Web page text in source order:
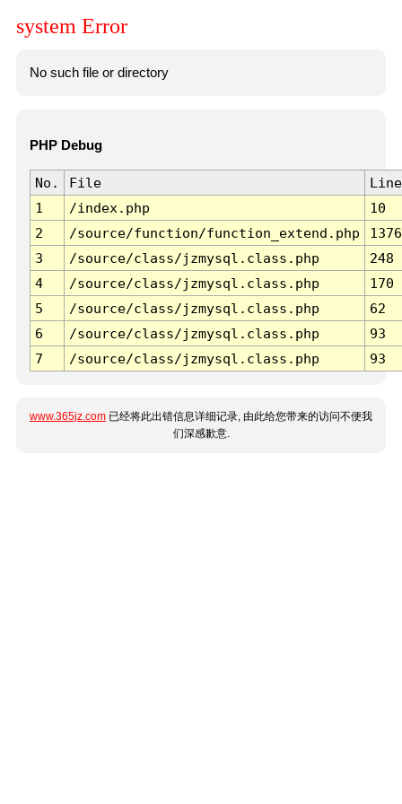
system Error
No such file or directory
PHP Debug
No. File
Line
1
/index.php
10
2
/source/function/function_extend.php
1376
3
/source/class/jzmysql.class.php
248
4
/source/class/jzmysql.class.php
170
5
/source/class/jzmysql.class.php
62
6
/source/class/jzmysql.class.php
93
7
/source/class/jzmysql.class.php 93
www.365jz.com 已经将此出错信息详细记录, 由此给您带来的访问不便我
们深感歉意.